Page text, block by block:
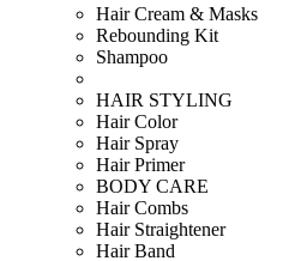
Hair Cream & Masks
Rebounding Kit
Shampoo
HAIR STYLING
Hair Color
Hair Spray
Hair Primer
BODY CARE
Hair Combs
Hair Straightener
Hair Band